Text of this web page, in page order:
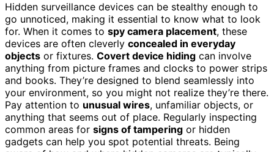
Hidden surveillance devices can be stealthy enough to
go unnoticed, making it essential to know what to look
for. When it comes to spy camera placement, these
devices are often cleverly concealed in everyday
objects or fixtures. Covert device hiding can involve
anything from picture frames and clocks to power strips
and books. They’re designed to blend seamlessly into
your environment, so you might not realize they’re there.
Pay attention to unusual wires, unfamiliar objects, or
anything that seems out of place. Regularly inspecting
common areas for signs of tampering or hidden
gadgets can help you spot potential threats. Being